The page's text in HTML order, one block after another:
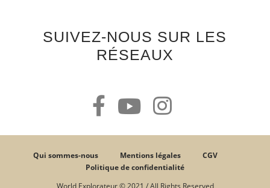
SUIVEZ-NOUS SUR LES
RÉSEAUX
Qui sommes-nous Mentions légales
CGV
Politique de confidentialité
World Explorateur © 2021 / All Rights Reserved